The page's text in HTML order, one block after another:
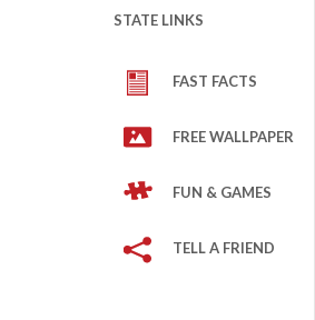
STATE LINKS
FAST FACTS
FREE WALLPAPER
FUN & GAMES
TELL A FRIEND